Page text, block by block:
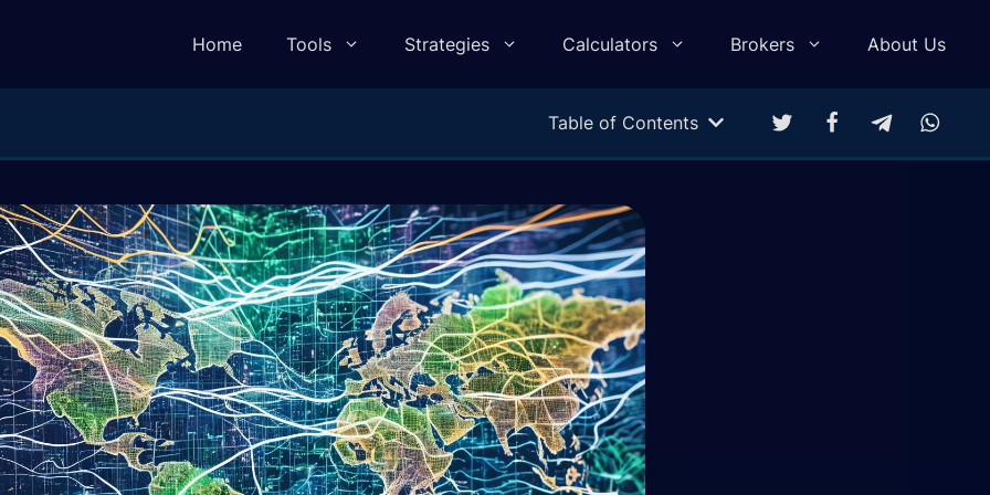
Home Tools Strategies Calculators
Calculator
Calculator
Elliot Wave Calculator
Camarilla Calculator
Fibonacci Calculator
Gann Square of 9 Calculator
Gann Angle Calculator
VWAP Calculator
Candle Body To Wick Ratio
Profit & Loss Calculator
Trading Equity Curve Simulation
Trade Return Calculator
Forex Monte Carlo Simulation
Drawdown Calculator
Compound Calculator
Brokers About Us
Table of Contents